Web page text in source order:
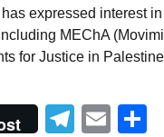
expressed interest
MEChA
for Justice in